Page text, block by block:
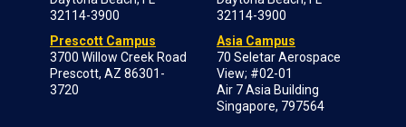
32114-3900
Prescott Campus
3700 Willow Creek Road
Prescott, AZ 86301-
3720
32114-3900
Asia Campus
70 Seletar Aerospace
View; #02-01
Air 7 Asia Building
Singapore, 797564